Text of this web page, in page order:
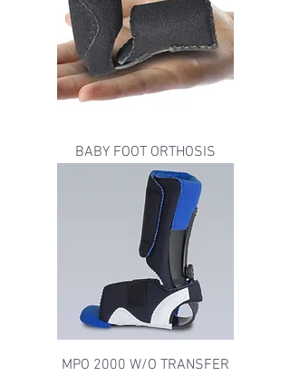
BABY FOOT ORTHOSIS
MPO 2000 W/O TRANSFER